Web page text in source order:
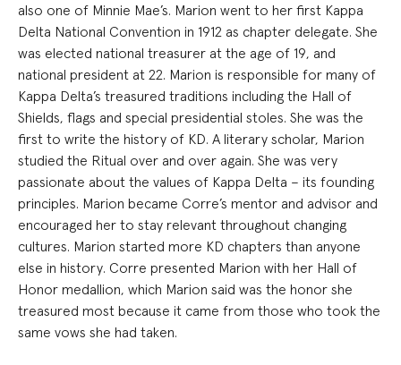
also one of Minnie Mae’s. Marion went to her first Kappa
Delta National Convention in 1912 as chapter delegate. She
was elected national treasurer at the age of 19, and
national president at 22. Marion is responsible for many of
Kappa Delta’s treasured traditions including the Hall of
Shields, flags and special presidential stoles. She was the
first to write the history of KD. A literary scholar, Marion
studied the Ritual over and over again. She was very
passionate about the values of Kappa Delta – its founding
principles. Marion became Corre’s mentor and advisor and
encouraged her to stay relevant throughout changing
cultures. Marion started more KD chapters than anyone
else in history. Corre presented Marion with her Hall of
Honor medallion, which Marion said was the honor she
treasured most because it came from those who took the
same vows she had taken.